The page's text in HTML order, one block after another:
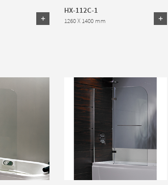
HX-112C-1
1260 X 1400 mm